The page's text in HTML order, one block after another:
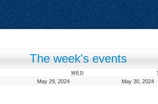
The week's events
WEDWEDNESDAY
May 29, 2024May
May 30, 2024